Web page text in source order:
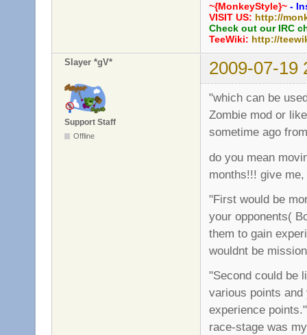
~{MonkeyStyle}~ -
VISIT US: http://
Check out our IRC
TeeWiki: http://
Slayer *gV* 2009-07-19
Support Staff
Offline
"which can be
Zombie mod or
sometime ago
do you mean
months!!! give
"First would be
your opponents(
them to gain
wouldnt be
"Second could be
various points
experience points."
race-stage was